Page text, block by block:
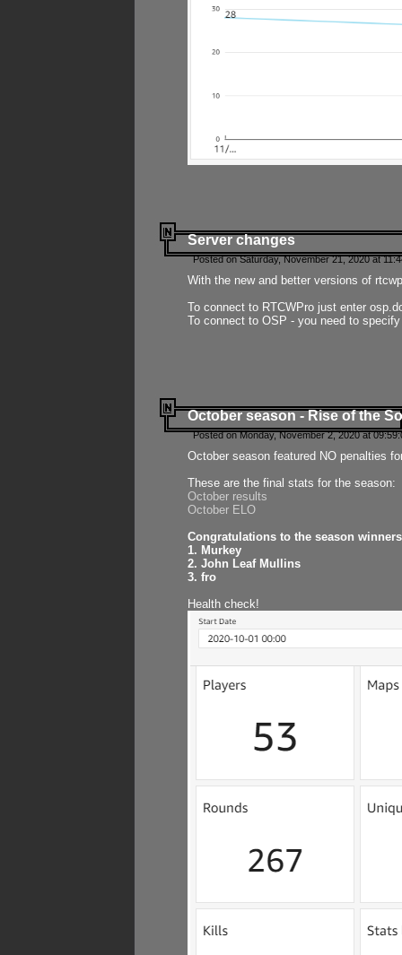
Server changes
Posted on Saturday, November 21, 2020 at
With the new and better versions of
To connect to RTCWPro just enter
To connect to OSP - you need to
October season - Rise of the
Posted on Monday, November 2, 2020 at
October season featured NO penalties
These are the final stats for the season:
October results
October ELO
Congratulations to the season
1. Murkey
2. John Leaf Mullins
3. fro
Health check!